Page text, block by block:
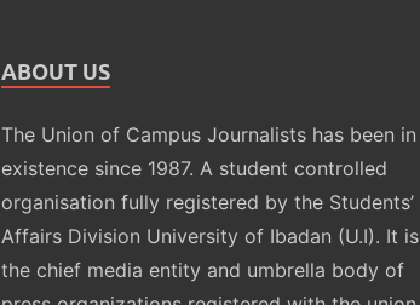
ABOUT US
The Union of Campus Journalists has been in
existence since 1987. A student controlled
organisation fully registered by the Students’
Affairs Division University of Ibadan (U.I). It is
the chief media entity and umbrella body of